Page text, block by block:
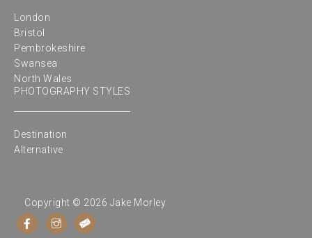
London
Bristol
Pembrokeshire
Swansea
North Wales
PHOTOGRAPHY STYLES
Destination
Alternative
Copyright © 2026 Jake Morley